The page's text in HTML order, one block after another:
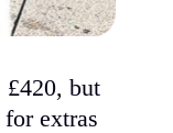
£420, but
extras